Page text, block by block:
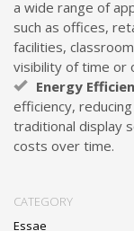
a wide range of
such as offices,
facilities,
visibility of time or
Energy
efficiency,
traditional display
costs over time.
CATEGORY
Essae